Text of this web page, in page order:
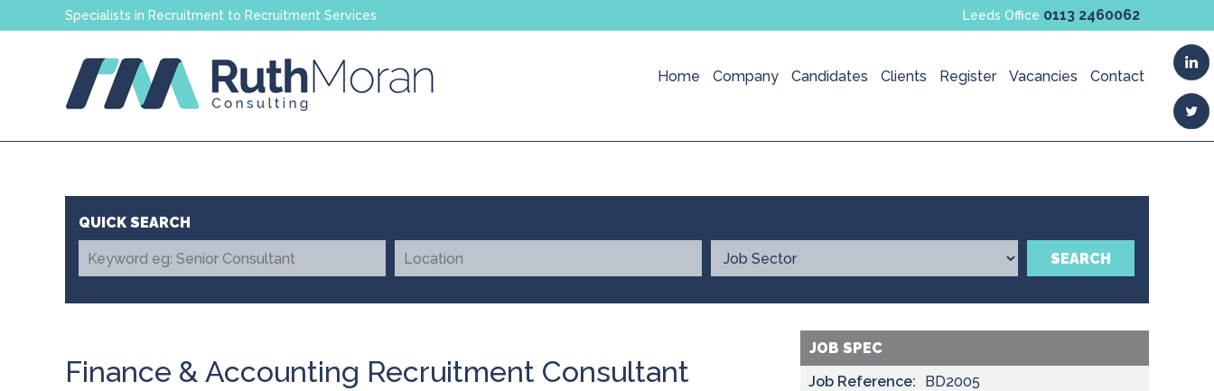
Specialists in Recruitment to Recruitment Services Leeds Office 0113 2460062
Home Company Candidates Clients Register Vacancies Contact
SEARCH
JOB SPEC
Job Reference:
BD2005
Finance & Accounting Recruitment Consultant